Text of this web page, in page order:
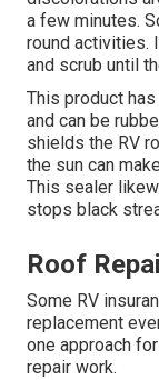
a few minutes.
round activities.
and scrub until
This product
and can be
shields the RV
the sun can
This sealer
stops black
Roof
Some RV
replacement
one approach
repair work.